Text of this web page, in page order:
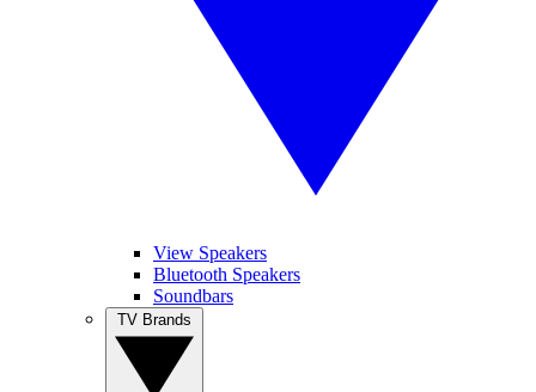
View Speakers
Bluetooth Speakers
Soundbars